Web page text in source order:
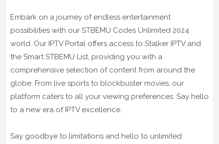
Embark on a journey of endless entertainment
possibilities with our STBEMU Codes Unlimited 2024
world. Our IPTV Portal offers access to Stalker IPTV and
the Smart STBEMU List, providing you with a
comprehensive selection of content from around the
globe. From live sports to blockbuster movies, our
platform caters to all your viewing preferences. Say hello
to a new era of IPTV excellence.
Say goodbye to limitations and hello to unlimited